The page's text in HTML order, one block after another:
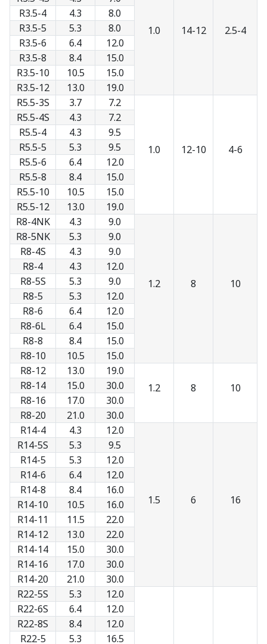
1.0 14-12 2.5-4
R3.5-4
4.3
8.0
R3.5-5
5.3
8.0
R3.5-6
6.4
12.0
R3.5-8
8.4
15.0
R3.5-10
10.5
15.0
R3.5-12
13.0
19.0
R5.5-3S
3.7 7.2
1.0 12-10 4-6
R5.5-4S 4.3
7.2
R5.5-4
4.3
9.5
R5.5-5
5.3
9.5
R5.5-6
6.4
12.0
R5.5-8
8.4
15.0
R5.5-10
10.5
15.0
R5.5-12
13.0
19.0
R8-4NK
4.3 9.0
1.2 8 10
R8-5NK 5.3
9.0
R8-4S
4.3
9.0
R8-4
4.3
12.0
R8-5S
5.3
9.0
R8-5
5.3
12.0
R8-6
6.4
12.0
R8-6L
6.4
15.0
R8-8
8.4
15.0
R8-10
10.5
15.0
R8-12
13.0
19.0
1.2
8 10
R8-14 15.0
30.0
R8-16
17.0
30.0
R8-20
21.0
30.0
R14-4
4.3 12.0
1.5 6 16
R14-5S 5.3
9.5
R14-5
5.3
12.0
R14-6
6.4
12.0
R14-8
8.4
16.0
R14-10
10.5
16.0
R14-11
11.5
22.0
R14-12
13.0
22.0
R14-14
15.0
30.0
R14-16
17.0
30.0
R14-20
21.0
30.0
R22-5S
5.3
12.0
R22-6S
6.4
12.0
R22-8S
8.4
12.0
R22-5
5.3 16.5